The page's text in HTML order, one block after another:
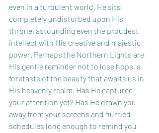
even in a turbulent world, He sits
completely undisturbed upon His
throne, astounding even the proudest
intellect with His creative and majestic
power. Perhaps the Northern Lights are
His gentle reminder not to lose hope, a
foretaste of the beauty that awaits us in
His heavenly realm. Has He captured
your attention yet? Has He drawn you
away from your screens and hurried
schedules long enough to remind you